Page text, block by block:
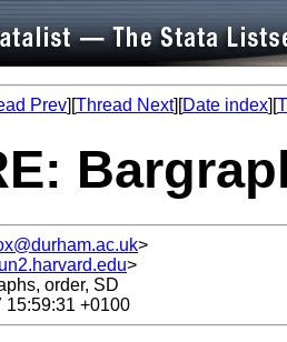
Prev][Thread Next][Date index][
>
>
order, SD
15:59:31 +0100